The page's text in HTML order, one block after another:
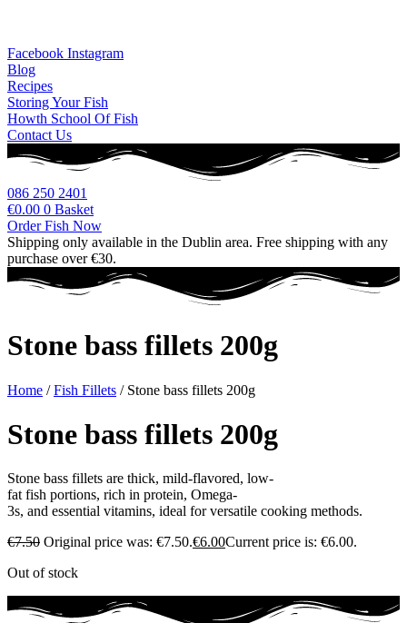
Facebook Instagram
Blog
Recipes
Storing Your Fish
Howth School Of Fish
Contact Us
086 250 2401
€0.00 0 Basket
Order Fish Now
Shipping only available in the Dublin area. Free shipping with any
purchase over €30.
Stone bass fillets 200g
Home /Fish Fillets / Stone bass fillets 200g
Stone bass fillets 200g
Stone bass fillets are thick, mild-flavored, low-
fatfish portions, rich in protein, Omega-
3s, and essential vitamins, ideal forversatile cooking methods.
€7.50 Original price was: €7.50.€6.00Current price is: €6.00.
Out of stock